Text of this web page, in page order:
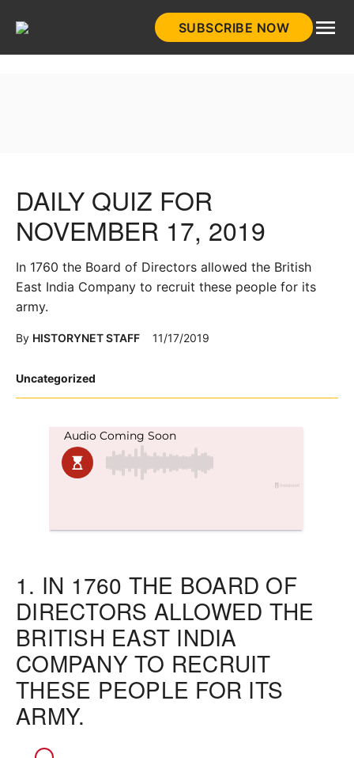
SUBSCRIBE NOW
Posted
Uncategorized
DAILY QUIZ FOR
NOVEMBER 17, 2019
In 1760 the Board of Directors allowed the British
East India Company to recruit these people for its
army.
By HISTORYNET STAFF 11/17/2019
1. IN 1760 THE BOARD OF
DIRECTORS ALLOWED THE
BRITISH EAST INDIA
COMPANY TO RECRUIT
THESE PEOPLE FOR ITS
ARMY.